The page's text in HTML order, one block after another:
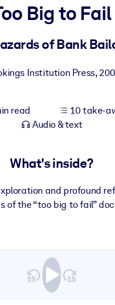
library with trusted,
with reliable, structured
Big to Fail
of Bank
Institution Press,
read
10 take-
Audio & text
What's inside?
and profound
of the “too big to fail”